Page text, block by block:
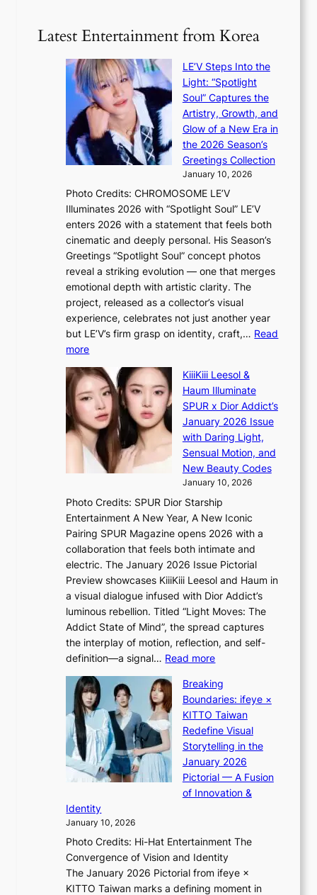
v
a
n
r
s
c
r
e
e
n
n
g
a
l
i
n
A
c
a
b
a
t
t
h
e
h
e
a
w
i
u
t
o
’
t
b
o
n
d
d
e
a
l
e
r
s
f
a
c
e
s
n
c
t
i
o
n
s
o
e
d
b
i
d
r
i
g
g
i
n
g
Latest Entertainment from Korea
LE’V Steps Into the
Light: “Spotlight
Soul” Captures the
Artistry, Growth, and
Glow of a New Era in
the 2026 Season’s
Greetings Collection
January 10, 2026
Photo Credits: CHROMOSOME LE’V
Illuminates 2026 with “Spotlight Soul” LE’V
enters 2026 with a statement that feels both
cinematic and deeply personal. His Season’s
Greetings “Spotlight Soul” concept photos
reveal a striking evolution — one that merges
emotional depth with artistic clarity. The
project, released as a collector’s visual
experience, celebrates not just another year
but LE’V’s firm grasp on identity, craft,… Read
more:
E
’
V
S
t
e
I
n
t
o
t
h
e
L
i
g
h
t
:
“
S
p
o
g
h
t
S
o
KiiiKiii Leesol &
Haum Illuminate
SPUR x Dior Addict’s
January 2026 Issue
with Daring Light,
Sensual Motion, and
New Beauty Codes
January 10, 2026
Photo Credits: SPUR Dior Starship
Entertainment A New Year, A New Iconic
Pairing SPUR Magazine opens 2026 with a
collaboration that feels both intimate and
electric. The January 2026 Issue Pictorial
Preview showcases KiiiKiii Leesol and Haum in
a visual dialogue infused with Dior Addict’s
luminous rebellion. Titled “Light Moves: The
Addict State of Mind”, the spread captures
the interplay of motion, reflection, and self-
definition—a signal… Read more:
i
i
i
K
i
i
i
L
s
o
&
Breaking
Boundaries: ifeye ×
KITTO Taiwan
Redefine Visual
Storytelling in the
January 2026
Pictorial — A Fusion
of Innovation &
Identity
January 10, 2026
Photo Credits: Hi-Hat Entertainment The
Convergence of Vision and Identity
The January 2026 Pictorial from ifeye ×
KITTO Taiwan marks a defining moment in